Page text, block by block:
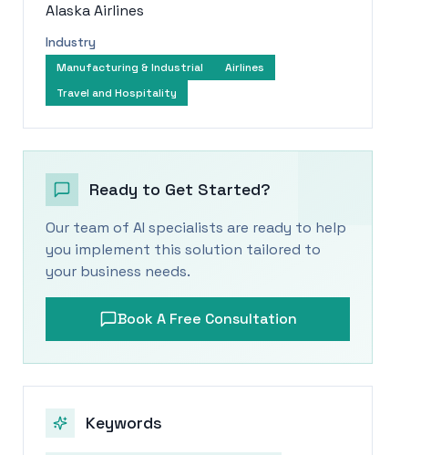
Alaska Airlines
Industry
Manufacturing & Industrial
Airlines
Travel and Hospitality
Ready to Get Started?
Our team of AI specialists are ready to help
you implement this solution tailored to
your business needs.
Book A Free Consultation
Keywords